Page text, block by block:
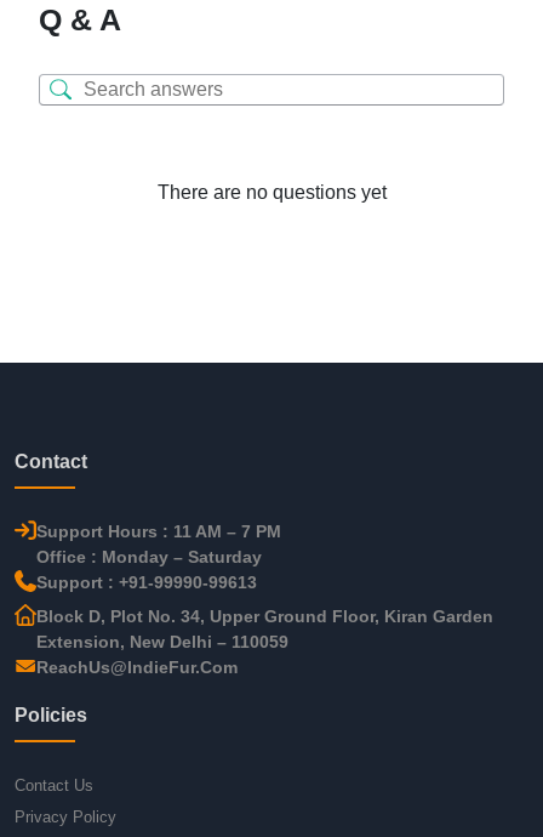
Q & A
There are no questions yet
Contact
Support Hours : 11 AM – 7 PM
Office : Monday – Saturday
Support : +91-99990-99613
Block D, Plot No. 34, Upper Ground Floor, Kiran Garden
Extension, New Delhi – 110059
ReachUs@IndieFur.Com
Policies
Contact Us
Privacy Policy